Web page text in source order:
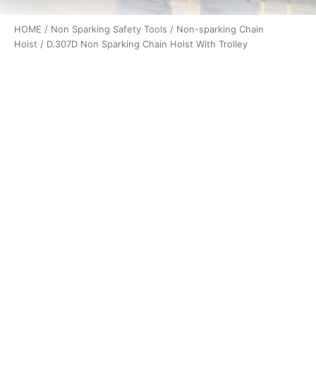
HOME / Non Sparking Safety Tools / Non-sparking Chain
Hoist / D.307D Non Sparking Chain Hoist With Trolley